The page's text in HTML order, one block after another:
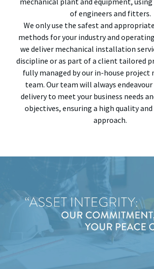
of engineers and fitters.
We only use the safest and
methods for your industry and
we deliver mechanical installation
discipline or as part of a client tailored
fully managed by our in-house project
team. Our team will always
delivery to meet your business needs
objectives, ensuring a high quality
approach.